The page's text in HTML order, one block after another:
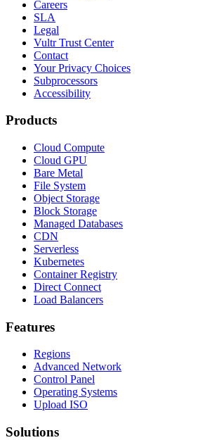
Careers
SLA
Legal
Vultr Trust Center
Contact
Your Privacy Choices
Subprocessors
Accessibility
Products
Cloud Compute
Cloud GPU
Bare Metal
File System
Object Storage
Block Storage
Managed Databases
CDN
Serverless
Kubernetes
Container Registry
Direct Connect
Load Balancers
Features
Regions
Advanced Network
Control Panel
Operating Systems
Upload ISO
Solutions